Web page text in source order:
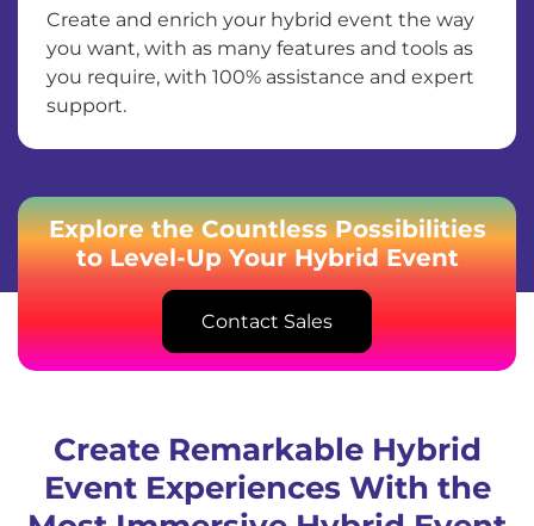
Create and enrich your hybrid event the way
you want, with as many features and tools as
you require, with 100% assistance and expert
support.
Explore the Countless Possibilities
to Level-Up Your Hybrid Event
Contact Sales
Create Remarkable Hybrid
Event Experiences With the